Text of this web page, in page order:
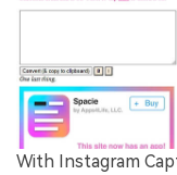
With Instagram